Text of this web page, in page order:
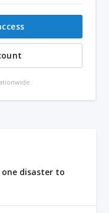
disaster to